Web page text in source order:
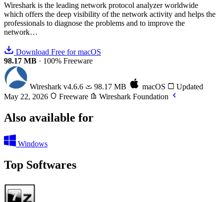
Wireshark is the leading network protocol analyzer worldwide
which offers the deep visibility of the network activity and helps the
professionals to diagnose the problems and to improve the
network…
Download Free for macOS
98.17 MB · 100% Freeware
Wireshark v4.6.6 98.17 MB macOS
Updated
May 22, 2026
Freeware Wireshark Foundation
Also available for
Windows
Top Softwares